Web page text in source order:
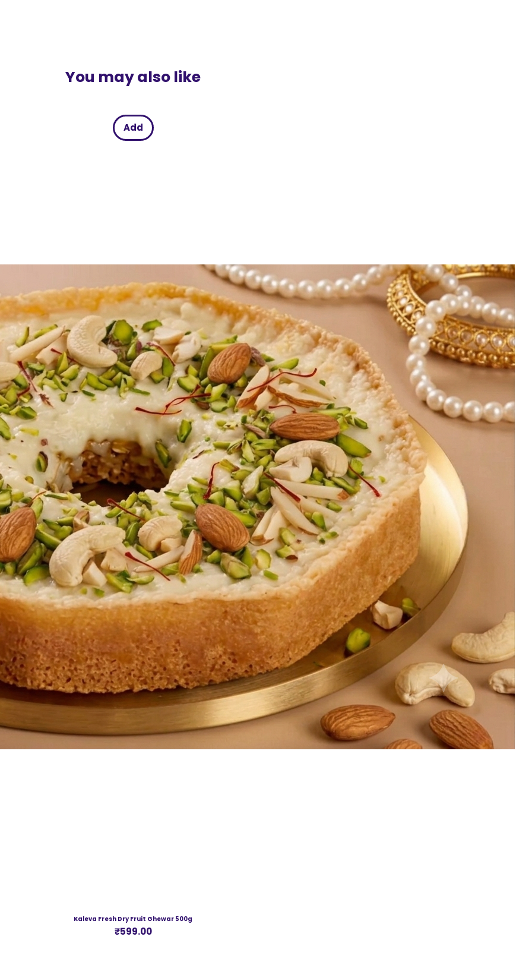
You may also like
Add
Kaleva Fresh Dry Fruit Ghewar 500g
Price
₹599.00